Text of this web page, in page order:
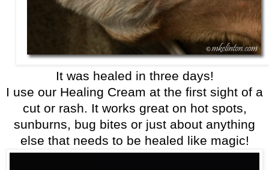
It was healed in three days!
I use our Healing Cream at the first sight of a
cut or rash. It works great on hot spots,
sunburns, bug bites or just about anything
else that needs to be healed like magic!